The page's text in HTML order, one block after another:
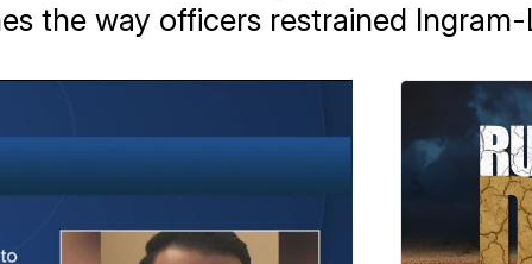
the way officers restrained Ingram-